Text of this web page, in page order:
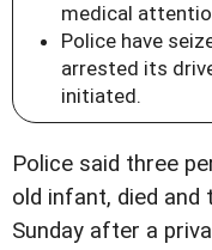
medical
Police have
arrested its
initiated.
Police said three
old infant, died and
Sunday after a